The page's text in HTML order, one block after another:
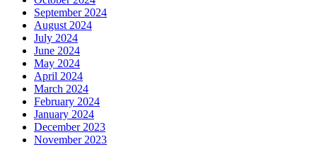
September 2024
August 2024
July 2024
June 2024
May 2024
April 2024
March 2024
February 2024
January 2024
December 2023
November 2023